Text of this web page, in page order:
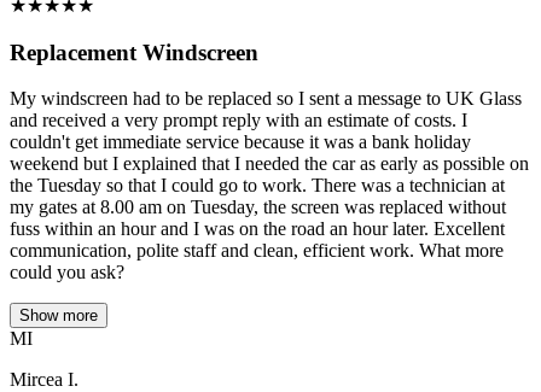
★★★★★
Replacement Windscreen
My windscreen had to be replaced so I sent a message to UK Glass
and received a very prompt reply with an estimate of costs. I
couldn't get immediate service because it was a bank holiday
weekend but I explained that I needed the car as early as possible on
the Tuesday so that I could go to work. There was a technician at
my gates at 8.00 am on Tuesday, the screen was replaced without
fuss within an hour and I was on the road an hour later. Excellent
communication, polite staff and clean, efficient work. What more
could you ask?
Show more
MI
Mircea I.